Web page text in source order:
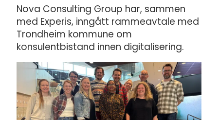
Nova Consulting Group har, sammen
med Experis, inngått rammeavtale med
Trondheim kommune om
konsulentbistand innen digitalisering.